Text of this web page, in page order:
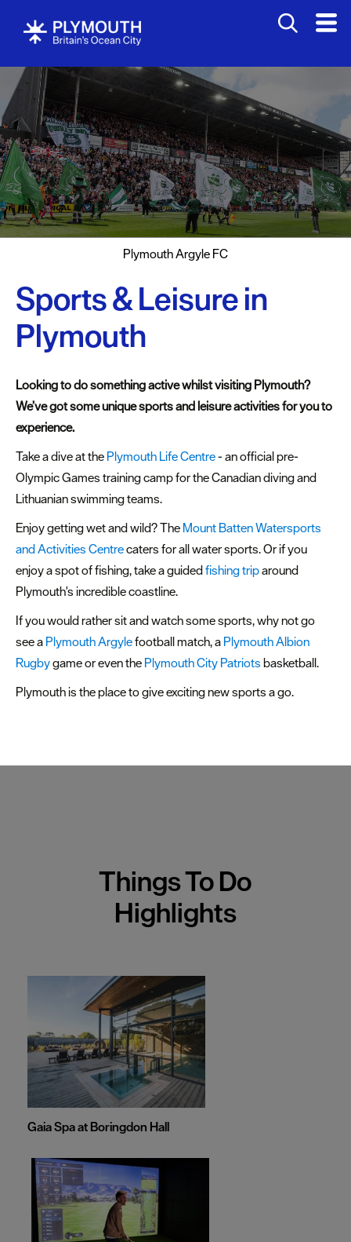
Attractions
Activities
Sports
&
Leisure
Entertainment
&
Nightlife
Wellbeing
Tours
Fun
&
Plymouth Argyle FC
Sports & Leisure in
Plymouth
Looking to do something active whilst visiting Plymouth?
We’ve got some unique sports and leisure activities for you to
experience.
Take a dive at the Plymouth Life Centre- an official pre-
Olympic Games training camp for the Canadian diving and
Lithuanian swimming teams.
Enjoy getting wet and wild? The Mount Batten Watersports
and Activities Centrecaters for all water sports. Or if you
enjoy a spot of fishing, take a guidedfishing triparound
Plymouth's incredible coastline.
If you would rather sit and watch some sports, why not go
see a Plymouth Argylefootball match, a Plymouth Albion
Rugbygame or even the Plymouth City Patriots basketball.
Plymouth is the place to give exciting new sports a go.
Things To Do
Highlights
Gaia Spa at Boringdon Hall